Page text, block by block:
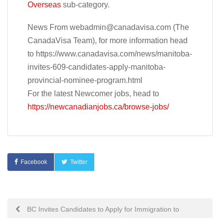
Overseas sub-category.
News From webadmin@canadavisa.com (The
CanadaVisa Team), for more information head
to https://www.canadavisa.com/news/manitoba-
invites-609-candidates-apply-manitoba-
provincial-nominee-program.html
For the latest Newcomer jobs, head to
https://newcanadianjobs.ca/browse-jobs/
Facebook Twitter
PostBC Invites Candidates to Apply for Immigration to